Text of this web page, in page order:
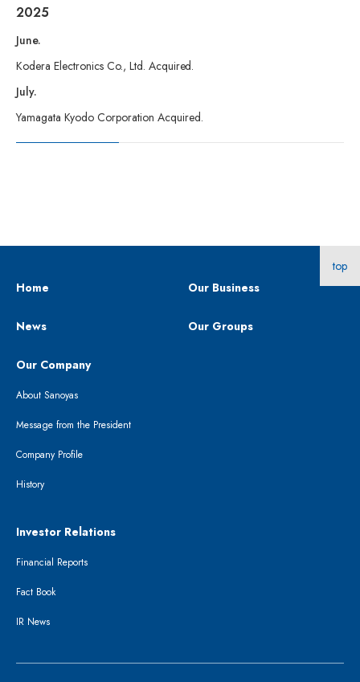
2025
June.
Kodera Electronics Co., Ltd. Acquired.
July.
Yamagata Kyodo Corporation Acquired.
Home
News
Our Company
About Sanoyas
Message from the President
Company Profile
History
Our Business
Our Groups
Investor Relations
Financial Reports
Fact Book
IR News
top